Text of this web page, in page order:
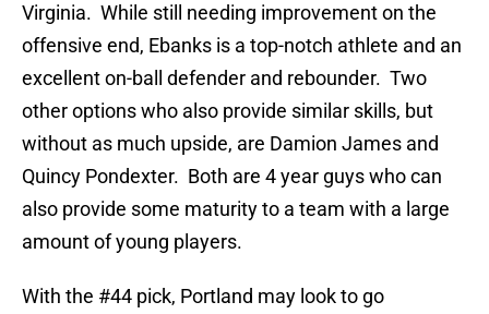
Virginia. While still needing improvement on the
offensive end, Ebanks is a top-notch athlete and an
excellent on-ball defender and rebounder. Two
other options who also provide similar skills, but
without as much upside, are Damion James and
Quincy Pondexter. Both are 4 year guys who can
also provide some maturity to a team with a large
amount of young players.
With the #44 pick, Portland may look to go